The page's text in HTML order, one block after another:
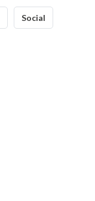
Social